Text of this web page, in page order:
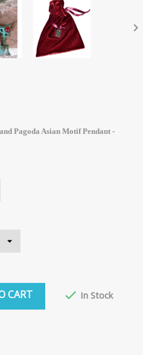

Pagoda Asian Motif Pendant -
CART  In Stock